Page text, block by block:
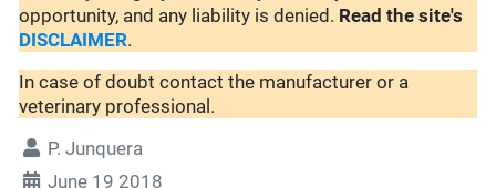
opportunity, and any liability is denied. Read the site's
DISCLAIMER.
In case of doubt contact the manufacturer or a
veterinary professional.
P. Junquera
June 19 2018